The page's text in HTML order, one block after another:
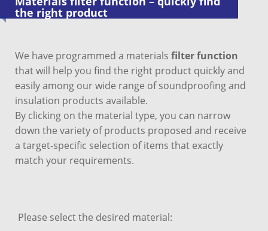
the right product
We have programmed a materials filter function
that will help you find the right product quickly and
easily among our wide range of soundproofing and
insulation products available.
By clicking on the material type, you can narrow
down the variety of products proposed and receive
a target-specific selection of items that exactly
match your requirements.
Please select the desired material: